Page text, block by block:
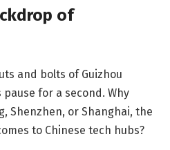
of
and bolts of Guizhou
pause for a second. Why
Shenzhen, or Shanghai, the
to Chinese tech hubs?